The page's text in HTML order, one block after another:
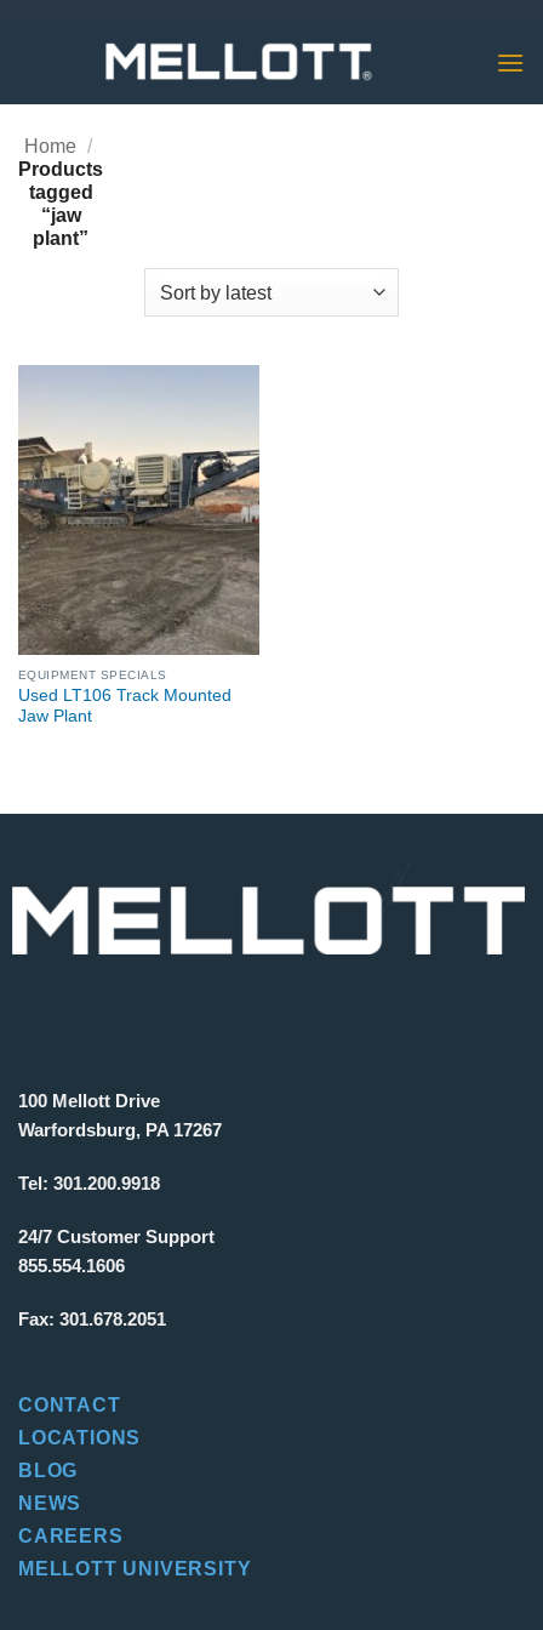
Home /
Products
tagged
“jaw
plant”
EQUIPMENT SPECIALS
Used LT106 Track Mounted
Jaw Plant
100 Mellott Drive
Warfordsburg, PA 17267
Tel: 301.200.9918
24/7 Customer Support
855.554.1606
Fax: 301.678.2051
CONTACT
LOCATIONS
BLOG
NEWS
CAREERS
MELLOTT UNIVERSITY